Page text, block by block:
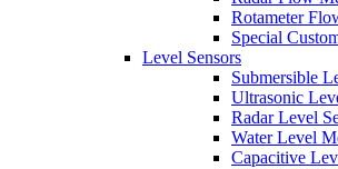
Rotameter
Special
Level Sensors
Submersible
Ultrasonic
Radar Level
Water Level
Capacitive